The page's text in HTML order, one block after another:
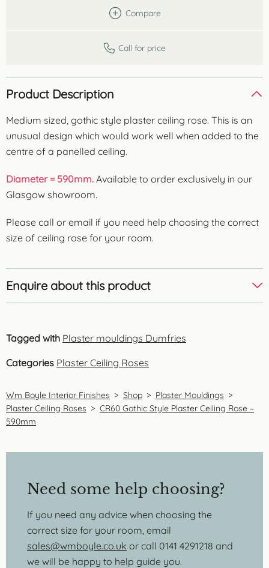
Compare
Call for price
Product Description
Medium sized, gothic style plaster ceiling rose. This is an
unusual design which would work well when added to the
centre of a panelled ceiling.
Diameter = 590mm. Available to order exclusively in our
Glasgow showroom.
Please call or email if you need help choosing the correct
size of ceiling rose for your room.
Enquire about this product
Tagged with Plaster mouldings Dumfries
Categories Plaster Ceiling Roses
Wm Boyle Interior Finishes > Shop > Plaster Mouldings >
Plaster Ceiling Roses > CR60 Gothic Style Plaster Ceiling Rose –
590mm
Need some help choosing?
If you need any advice when choosing the
correct size for your room, email
sales@wmboyle.co.uk or call 0141 4291218 and
we will be happy to help guide you.